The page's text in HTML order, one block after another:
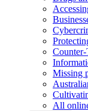
Missing
All